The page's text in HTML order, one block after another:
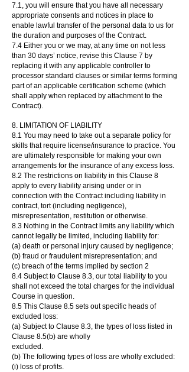
7.1, you will ensure that you have all necessary
appropriate consents and notices in place to
enable lawful transfer of the personal data to us for
the duration and purposes of the Contract.
7.4 Either you or we may, at any time on not less
than 30 days’ notice, revise this Clause 7 by
replacing it with any applicable controller to
processor standard clauses or similar terms forming
part of an applicable certification scheme (which
shall apply when replaced by attachment to the
Contract).
8. LIMITATION OF LIABILITY
8.1 You may need to take out a separate policy for
skills that require license/insurance to practice. You
are ultimately responsible for making your own
arrangements for the insurance of any excess loss.
8.2 The restrictions on liability in this Clause 8
apply to every liability arising under or in
connection with the Contract including liability in
contract, tort (including negligence),
misrepresentation, restitution or otherwise.
8.3 Nothing in the Contract limits any liability which
cannot legally be limited, including liability for:
(a) death or personal injury caused by negligence;
(b) fraud or fraudulent misrepresentation; and
(c) breach of the terms implied by section 2
8.4 Subject to Clause 8.3, our total liability to you
shall not exceed the total charges for the individual
Course in question.
8.5 This Clause 8.5 sets out specific heads of
excluded loss:
(a) Subject to Clause 8.3, the types of loss listed in
Clause 8.5(b) are wholly
excluded.
(b) The following types of loss are wholly excluded:
(i) loss of profits.